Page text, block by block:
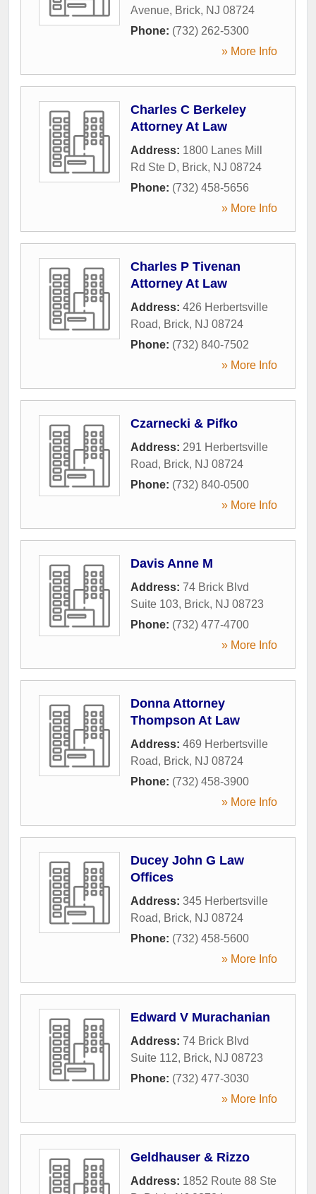
Avenue, Brick, NJ 08724
Phone: (732) 262-5300
» More Info
Charles C Berkeley
Attorney At Law
Address: 1800 Lanes Mill
Rd Ste D, Brick, NJ 08724
Phone: (732) 458-5656
» More Info
Charles P Tivenan
Attorney At Law
Address: 426 Herbertsville
Road, Brick, NJ 08724
Phone: (732) 840-7502
» More Info
Czarnecki & Pifko
Address: 291 Herbertsville
Road, Brick, NJ 08724
Phone: (732) 840-0500
» More Info
Davis Anne M
Address: 74 Brick Blvd
Suite 103, Brick, NJ 08723
Phone: (732) 477-4700
» More Info
Donna Attorney
Thompson At Law
Address: 469 Herbertsville
Road, Brick, NJ 08724
Phone: (732) 458-3900
» More Info
Ducey John G Law
Offices
Address: 345 Herbertsville
Road, Brick, NJ 08724
Phone: (732) 458-5600
» More Info
Edward V Murachanian
Address: 74 Brick Blvd
Suite 112, Brick, NJ 08723
Phone: (732) 477-3030
» More Info
Geldhauser & Rizzo
Address: 1852 Route 88 Ste